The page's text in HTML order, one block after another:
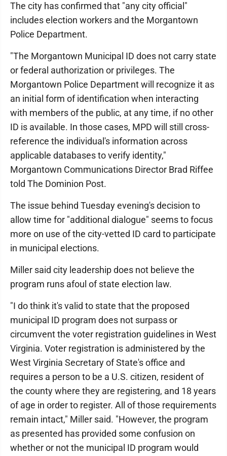
The city has confirmed that "any city official"
includes election workers and the Morgantown
Police Department.
"The Morgantown Municipal ID does not carry state
or federal authorization or privileges. The
Morgantown Police Department will recognize it as
an initial form of identification when interacting
with members of the public, at any time, if no other
ID is available. In those cases, MPD will still cross-
reference the individual's information across
applicable databases to verify identity,"
Morgantown Communications Director Brad Riffee
told The Dominion Post.
The issue behind Tuesday evening's decision to
allow time for "additional dialogue" seems to focus
more on use of the city-vetted ID card to participate
in municipal elections.
Miller said city leadership does not believe the
program runs afoul of state election law.
"I do think it's valid to state that the proposed
municipal ID program does not surpass or
circumvent the voter registration guidelines in West
Virginia. Voter registration is administered by the
West Virginia Secretary of State's office and
requires a person to be a U.S. citizen, resident of
the county where they are registering, and 18 years
of age in order to register. All of those requirements
remain intact," Miller said. "However, the program
as presented has provided some confusion on
whether or not the municipal ID program would